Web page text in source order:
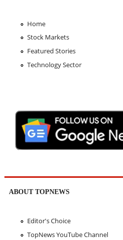
Home
Stock Markets
Featured Stories
Technology Sector
ABOUT TOPNEWS
Editor's Choice
TopNews YouTube Channel